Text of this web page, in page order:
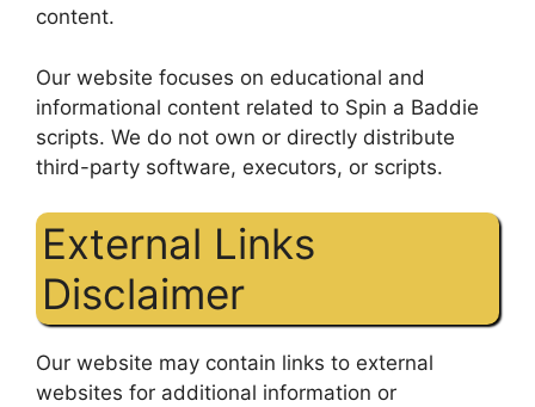
content.
Our website focuses on educational and
informational content related to Spin a Baddie
scripts. We do not own or directly distribute
third-party software, executors, or scripts.
External Links
Disclaimer
Our website may contain links to external
websites for additional information or